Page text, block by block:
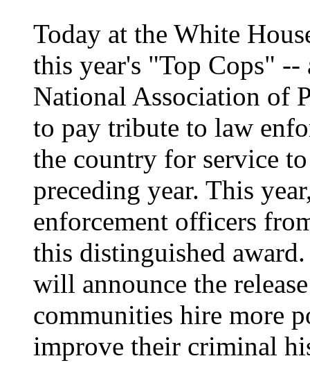
Today at the White
this year's "Top Cops"
National Association of
to pay tribute to law
the country for service
preceding year. This
enforcement officers
this distinguished
will announce the
communities hire more
improve their criminal